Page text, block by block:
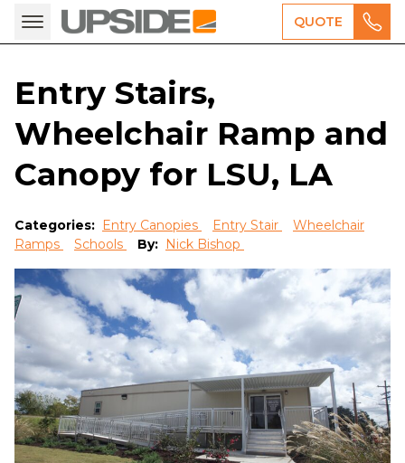
QUOTE
Entry Stairs,
Wheelchair Ramp and
Canopy for LSU, LA
Categories: Entry Canopies Entry Stair
Wheelchair
Ramps
Schools By: Nick Bishop